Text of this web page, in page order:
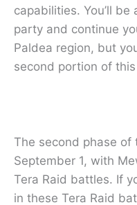
capabilities. You’ll
party and continue
Paldea region, but
second portion of
The second phase
September 1, with
Tera Raid battles. If
in these Tera Raid